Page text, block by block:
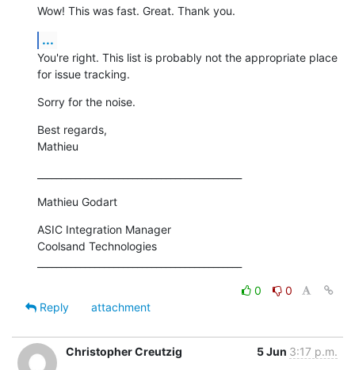
Wow! This was fast. Great. Thank you.
...
You're right. This list is probably not the appropriate place
for issue tracking.
Sorry for the noise.
Best regards,
Mathieu
Mathieu Godart
ASIC Integration Manager
Coolsand Technologies
0
0
Reply
attachment
Christopher Creutzig 5 Jun 3:17 p.m.